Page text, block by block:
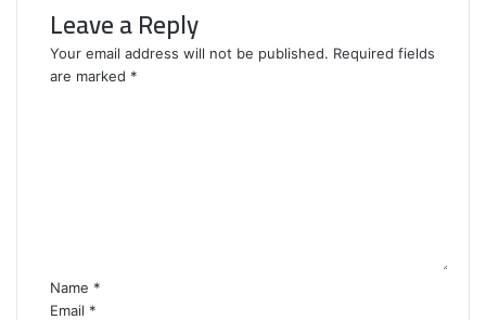
Leave a Reply
Your email address will not be published. Required fields
are marked *
Name *
Email *